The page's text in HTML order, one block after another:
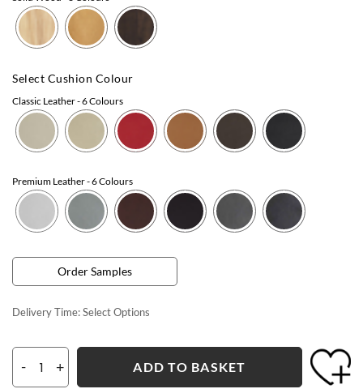
Select Cushion Colour
Classic Leather- 6 Colours
Premium Leather- 6 Colours
Order Samples
Delivery Time:Select Options
- + ADD TO BASKET